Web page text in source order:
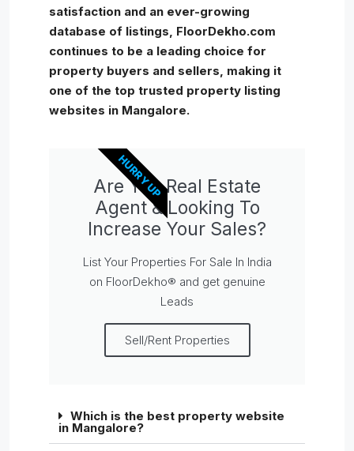
satisfaction and an ever-growing
database of listings, FloorDekho.com
continues to be a leading choice for
property buyers and sellers, making it
one of the top trusted property listing
websites in Mangalore.
Are You Real Estate
Agent & Looking To
Increase Your Sales?
List Your Properties For Sale In India
on FloorDekho® and get genuine
Leads
Sell/Rent Properties
HURRY UP
Which is the best property website
in Mangalore?